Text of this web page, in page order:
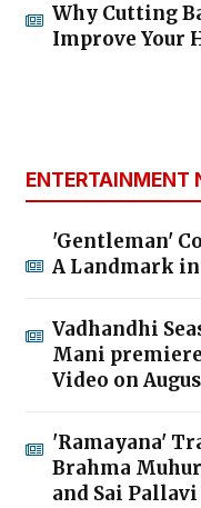
Why Cutting
Improve Your
ENTERTAINMENT
'Gentleman'
A Landmark
Vadhandhi
Mani
Video on
'Ramayana'
Brahma
and Sai Pallavi